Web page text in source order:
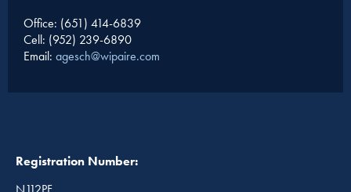
Office: (651) 414-6839
Cell: (952) 239-6890
Email: agesch@wipaire.com
Registration Number: